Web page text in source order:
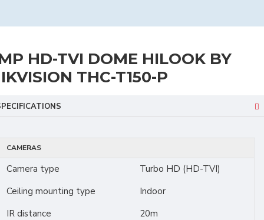
HD-TVI DOME HILOOK BY
THC-T150-P
CAMERAS
Camera type
Turbo HD (HD-TVI)
Ceiling mounting type
Indoor
IR distance
20m